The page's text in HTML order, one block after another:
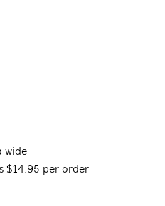
wide
$14.95 per order